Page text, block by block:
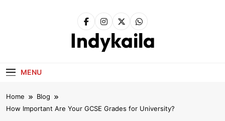
Indykaila
MENU
Home
Blog
How Important Are Your GCSE Grades for University?